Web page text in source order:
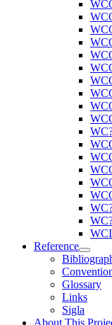
Reference
Glossary
Links
Sigla
About This